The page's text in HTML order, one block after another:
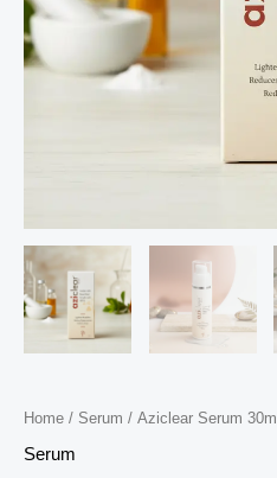
Home / Serum / Aziclear Serum 30ml
Serum